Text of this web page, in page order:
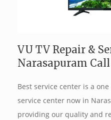
VU TV Repair &
Narasapuram Call
Best service center is a
service center now in
providing our quality and